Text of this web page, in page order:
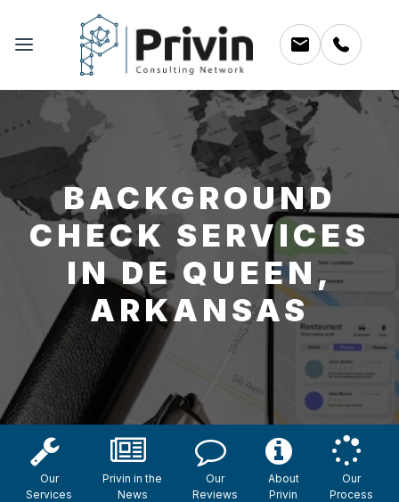
BACKGROUND
CHECK SERVICES
IN DE QUEEN,
ARKANSAS
Our
Services
Privin in the
News
Our
Reviews
About
Privin
Our
Process